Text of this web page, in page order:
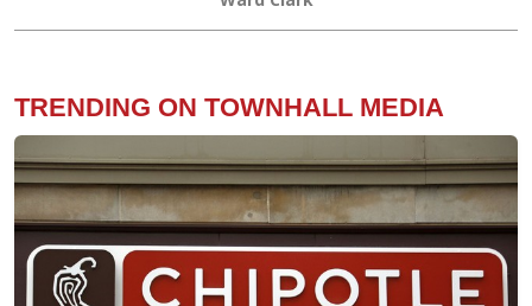
TRENDING ON TOWNHALL MEDIA